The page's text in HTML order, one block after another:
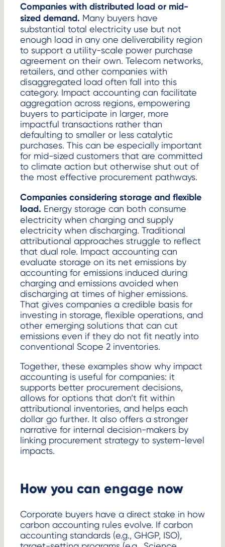
Companies with distributed load or mid-
sized demand. Many buyers have
substantial total electricity use but not
enough load in any one deliverability region
to support a utility-scale power purchase
agreement on their own. Telecom networks,
retailers, and other companies with
disaggregated load often fall into this
category. Impact accounting can facilitate
aggregation across regions, empowering
buyers to participate in larger, more
impactful transactions rather than
defaulting to smaller or less catalytic
purchases. This can be especially important
for mid-sized customers that are committed
to climate action but otherwise shut out of
the most effective procurement pathways.
Companies considering storage and flexible
load. Energy storage can both consume
electricity when charging and supply
electricity when discharging. Traditional
attributional approaches struggle to reflect
that dual role. Impact accounting can
evaluate storage on its net emissions by
accounting for emissions induced during
charging and emissions avoided when
discharging at times of higher emissions.
That gives companies a credible basis for
investing in storage, flexible operations, and
other emerging solutions that can cut
emissions even if they do not fit neatly into
conventional Scope 2 inventories.
Together, these examples show why impact
accounting is useful for companies: it
supports better procurement decisions,
allows for options that don’t fit within
attributional inventories, and helps each
dollar go further. It also offers a stronger
narrative for internal decision-makers by
linking procurement strategy to system-level
impacts.
How you can engage now
Corporate buyers have a direct stake in how
carbon accounting rules evolve. If carbon
accounting standards (e.g., GHGP, ISO),